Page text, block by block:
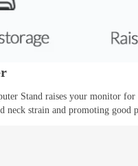
Stand raises your monitor
neck strain and promoting good